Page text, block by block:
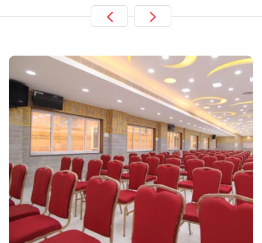
Live TV Display
and Sound
Available